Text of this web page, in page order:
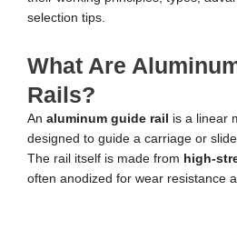
selection tips.
What Are
Rails?
An aluminum guide rail
is a linear
designed to guide a carriage or
The rail itself is made from high-
often anodized for wear resistance